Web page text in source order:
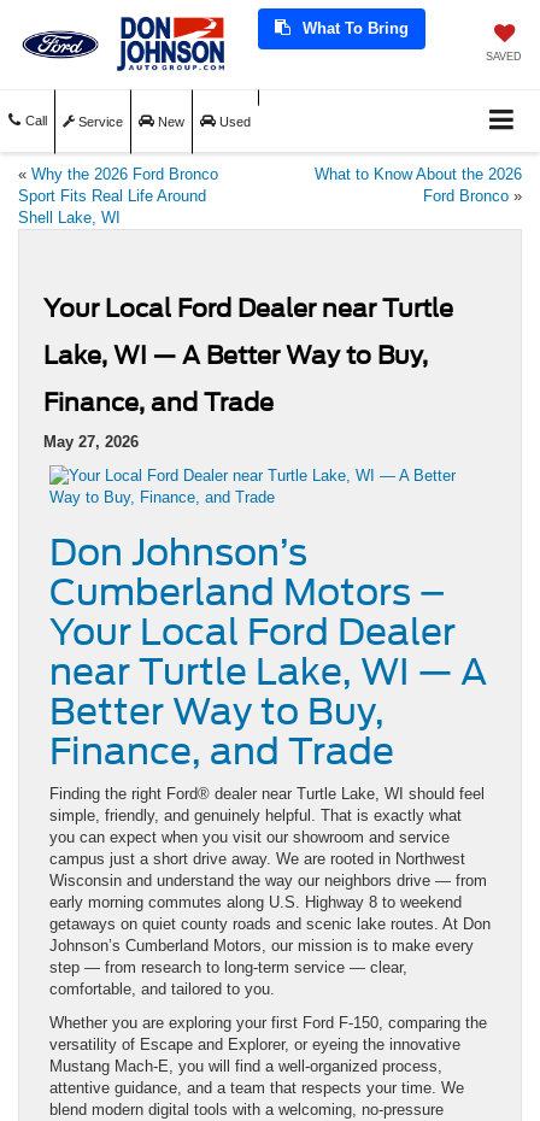
What To Bring
SAVED
Call Service New Used
« Why the 2026 Ford Bronco
Sport Fits Real Life Around
Shell Lake, WI
What to Know About the 2026
Ford Bronco »
Your Local Ford Dealer near Turtle
Lake, WI — A Better Way to Buy,
Finance, and Trade
May 27, 2026
Don Johnson’s
Cumberland Motors –
Your Local Ford Dealer
near Turtle Lake, WI — A
Better Way to Buy,
Finance, and Trade
Finding the right Ford® dealer near Turtle Lake, WI should feel
simple, friendly, and genuinely helpful. That is exactly what
you can expect when you visit our showroom and service
campus just a short drive away. We are rooted in Northwest
Wisconsin and understand the way our neighbors drive — from
early morning commutes along U.S. Highway 8 to weekend
getaways on quiet county roads and scenic lake routes. At Don
Johnson’s Cumberland Motors, our mission is to make every
step — from research to long-term service — clear,
comfortable, and tailored to you.
Whether you are exploring your first Ford F-150, comparing the
versatility of Escape and Explorer, or eyeing the innovative
Mustang Mach-E, you will find a well-organized process,
attentive guidance, and a team that respects your time. We
blend modern digital tools with a welcoming, no-pressure